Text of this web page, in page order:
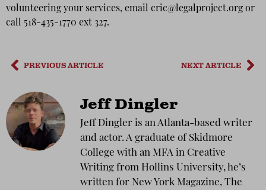
volunteering your services, email cric@legalproject.org or
call 518-435-1770 ext 327.
PREVIOUS ARTICLE NEXT ARTICLE
Jeff Dingler
Jeff Dingler is an Atlanta-based writer
and actor. A graduate of Skidmore
College with an MFA in Creative
Writing from Hollins University, he’s
written for New York Magazine, The